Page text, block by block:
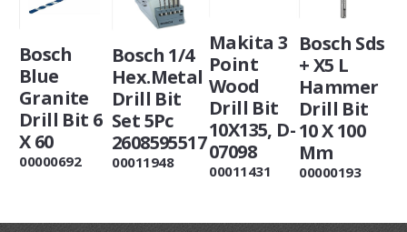
Bosch
Blue
Granite
Drill Bit 6
X 60
00000692
Bosch 1/4
Hex.Metal
Drill Bit
Set 5Pc
2608595517
00011948
Makita 3
Point
Wood
Drill Bit
10X135, D-
07098
00011431
Bosch Sds
+ X5 L
Hammer
Drill Bit
10 X 100
Mm
00000193